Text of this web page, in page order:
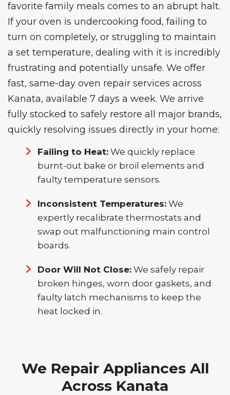
favorite family meals comes to an abrupt halt.
If your oven is undercooking food, failing to
turn on completely, or struggling to maintain
a set temperature, dealing with it is incredibly
frustrating and potentially unsafe. We offer
fast, same-day oven repair services across
Kanata, available 7 days a week. We arrive
fully stocked to safely restore all major brands,
quickly resolving issues directly in your home:
Failing to Heat: We quickly replace
burnt-out bake or broil elements and
faulty temperature sensors.
Inconsistent Temperatures: We
expertly recalibrate thermostats and
swap out malfunctioning main control
boards.
Door Will Not Close: We safely repair
broken hinges, worn door gaskets, and
faulty latch mechanisms to keep the
heat locked in.
We Repair Appliances All
Across Kanata